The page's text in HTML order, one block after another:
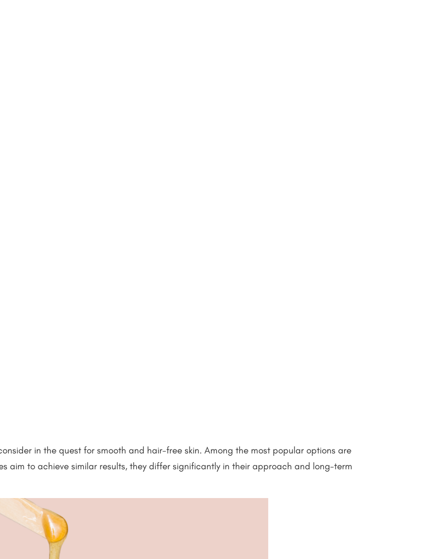
in the quest for smooth and hair-free skin. Among the most popular options are
aim to achieve similar results, they differ significantly in their approach and long-term